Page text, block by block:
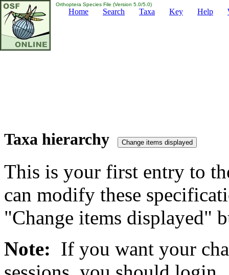
Orthoptera Species File (Version 5.0/5.0)
Home Search Taxa Key Help
Taxa hierarchy
This is your first entry to
can modify these
"Change items displayed"
Note: If you want your